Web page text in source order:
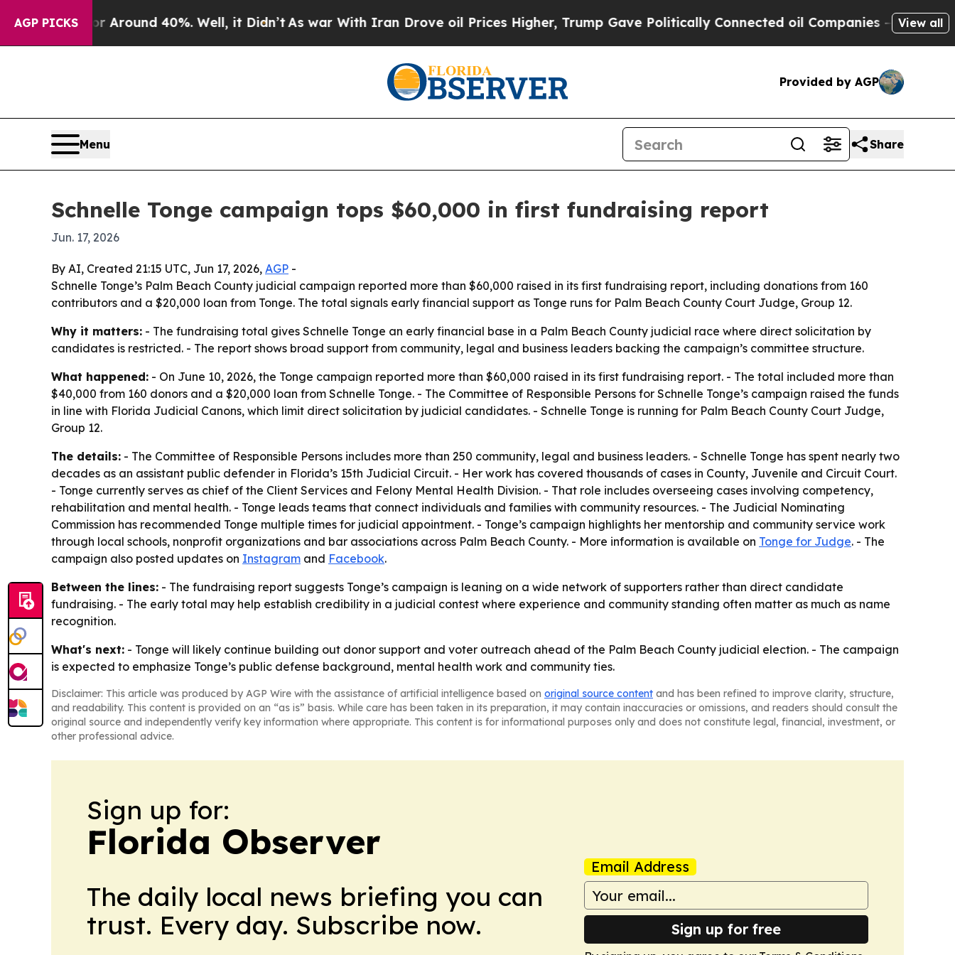
AGP PICKS
a Floor Around 40%. Well, it Didn’t As war With Iran Drove oil Prices Higher, Trump Gave Politically Connected oil Companies — not View all
Provided by AGP
Menu Share
Schnelle Tonge campaign tops $60,000 in first fundraising report
Jun. 17, 2026
By AI, Created 21:15 UTC, Jun 17, 2026, AGP -
Schnelle Tonge’s Palm Beach County judicial campaign reported more than $60,000 raised in its first fundraising report, including donations from 160
contributors and a $20,000 loan from Tonge. The total signals early financial support as Tonge runs for Palm Beach County Court Judge, Group 12.
Why it matters: - The fundraising total gives Schnelle Tonge an early financial base in a Palm Beach County judicial race where direct solicitation by
candidates is restricted. - The report shows broad support from community, legal and business leaders backing the campaign’s committee structure.
What happened: - On June 10, 2026, the Tonge campaign reported more than $60,000 raised in its first fundraising report. - The total included more than
$40,000 from 160 donors and a $20,000 loan from Schnelle Tonge. - The Committee of Responsible Persons for Schnelle Tonge’s campaign raised the funds
in line with Florida Judicial Canons, which limit direct solicitation by judicial candidates. - Schnelle Tonge is running for Palm Beach County Court Judge,
Group 12.
The details: - The Committee of Responsible Persons includes more than 250 community, legal and business leaders. - Schnelle Tonge has spent nearly two
decades as an assistant public defender in Florida’s 15th Judicial Circuit. - Her work has covered thousands of cases in County, Juvenile and Circuit Court.
- Tonge currently serves as chief of the Client Services and Felony Mental Health Division. - That role includes overseeing cases involving competency,
rehabilitation and mental health. - Tonge leads teams that connect individuals and families with community resources. - The Judicial Nominating
Commission has recommended Tonge multiple times for judicial appointment. - Tonge’s campaign highlights her mentorship and community service work
through local schools, nonprofit organizations and bar associations across Palm Beach County. - More information is available on Tonge for Judge. - The
campaign also posted updates on Instagram and Facebook.
Between the lines: - The fundraising report suggests Tonge’s campaign is leaning on a wide network of supporters rather than direct candidate
fundraising. - The early total may help establish credibility in a judicial contest where experience and community standing often matter as much as name
recognition.
What's next: - Tonge will likely continue building out donor support and voter outreach ahead of the Palm Beach County judicial election. - The campaign
is expected to emphasize Tonge’s public defense background, mental health work and community ties.
Disclaimer: This article was produced by AGP Wire with the assistance of artificial intelligence based on original source content and has been refined to improve clarity, structure,
and readability. This content is provided on an “as is” basis. While care has been taken in its preparation, it may contain inaccuracies or omissions, and readers should consult the
original source and independently verify key information where appropriate. This content is for informational purposes only and does not constitute legal, financial, investment, or
other professional advice.
Sign up for:
Florida Observer
The daily local news briefing you can
trust. Every day. Subscribe now.
Email Address
Sign up for free